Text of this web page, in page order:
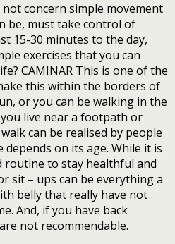
concern simple movement
be, must take control of
15-30 minutes to the day,
exercises that you can
CAMINAR This is one of the
this within the borders of
or you can be walking in the
live near a footpath or
can be realised by people
on its age. While it is
routine to stay healthful and
sit – ups can be everything a
belly that really have not
And, if you have back
not recommendable.